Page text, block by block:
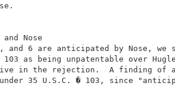
as being
103 rejection
2, 5, and 6 are
section 103 as being
cumulative in the rejection.
under 35 U.S.C. �